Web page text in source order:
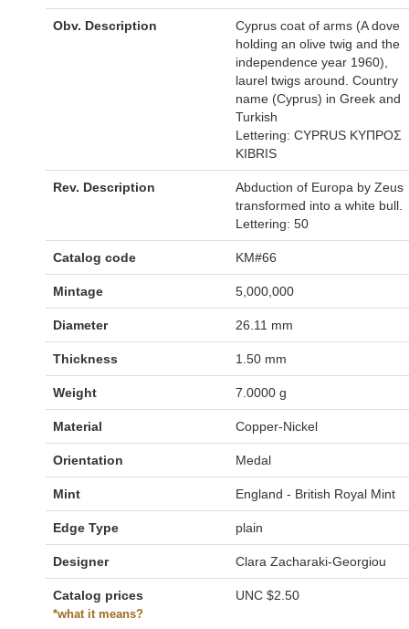
Obv. Description
Cyprus coat of arms (A dove
holding an olive twig and the
independence year 1960),
laurel twigs around. Country
name (Cyprus) in Greek and
Turkish
Lettering: CYPRUS ΚΥΠΡΟΣ
KIBRIS
Rev. Description
Abduction of Europa by Zeus
transformed into a white bull.
Lettering: 50
Catalog code KM#66
Mintage 5,000,000
Diameter 26.11 mm
Thickness 1.50 mm
Weight 7.0000 g
Material Copper-Nickel
Orientation Medal
Mint England - British Royal Mint
Edge Type plain
Designer Clara Zacharaki-Georgiou
Catalog prices
*what it means?
UNC $2.50